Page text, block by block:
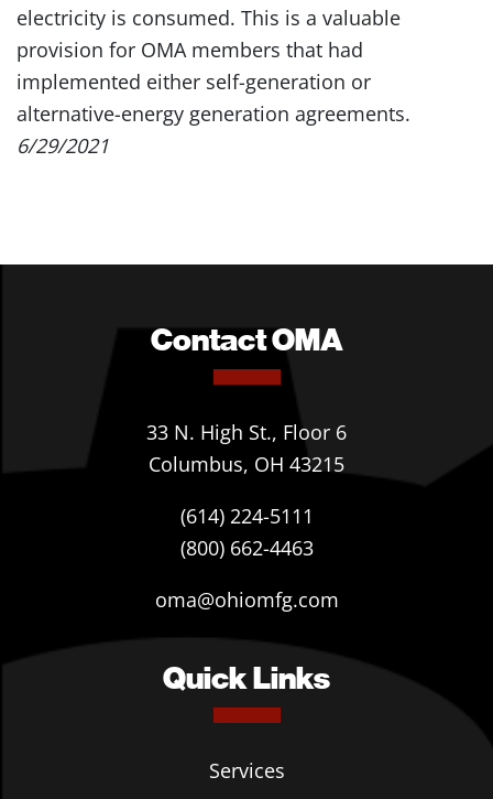
electricity is consumed. This is a valuable
provision for OMA members that had
implemented either self-generation or
alternative-energy generation agreements.
6/29/2021
Contact OMA
33 N. High St., Floor 6
Columbus, OH 43215
(614) 224-5111
(800) 662-4463
oma@ohiomfg.com
Quick Links
Services